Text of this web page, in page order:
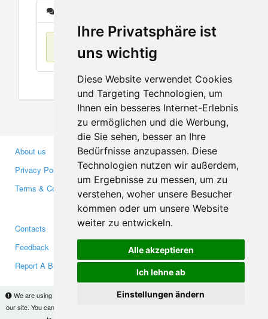
Ihre Privatsphäre ist
uns wichtig
Diese Website verwendet Cookies
und Targeting Technologien, um
Ihnen ein besseres Internet-Erlebnis
zu ermöglichen und die Werbung,
die Sie sehen, besser an Ihre
Bedürfnisse anzupassen. Diese
Technologien nutzen wir außerdem,
um Ergebnisse zu messen, um zu
verstehen, woher unsere Besucher
kommen oder um unsere Website
weiter zu entwickeln.
Alle akzeptieren
Ich lehne ab
Einstellungen ändern
We are using cookies to provide statistics that help us give you the best experience of
our site. You can find out more
No items found
About us
Privacy Policy
Terms & Conditions
Business Partners
Investors
Media
Contacts
Feedback
Report A Bug
Facebook
Twitter
YouTube
Google+